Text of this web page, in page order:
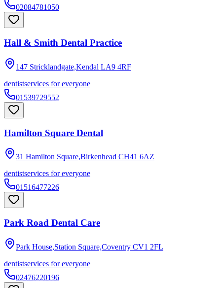
02084781050
Hall & Smith Dental Practice
147 Stricklandgate,Kendal LA9 4RF
dentistservices for everyone
01539729552
Hamilton Square Dental
31 Hamilton Square,Birkenhead CH41 6AZ
dentistservices for everyone
01516477226
Park Road Dental Care
Park House,Station Square,Coventry CV1 2FL
dentistservices for everyone
02476220196